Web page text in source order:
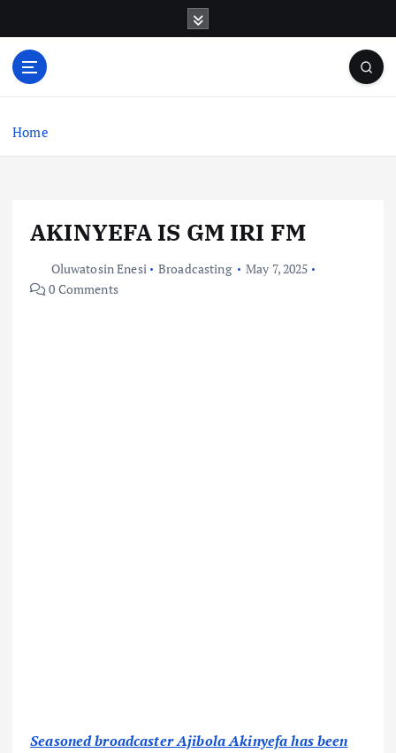
o
Home
AKINYEFA IS GM IRI FM
Oluwatosin Enesi Broadcasting
May 7, 2025
0 Comments
Seasoned broadcaster Ajibola Akinyefa has been